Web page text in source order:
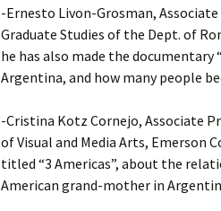
-Ernesto Livon-Grosman,
Graduate Studies of the Dept. of
he has also made the
Argentina, and how many people
-Cristina Kotz Cornejo, Associate
of Visual and Media Arts, Emerson
titled “3 Americas”, about the
American grand-mother in